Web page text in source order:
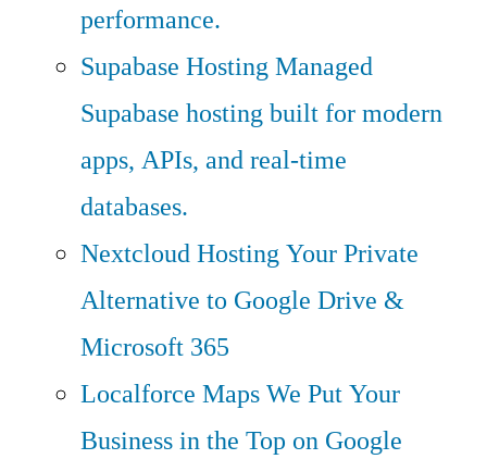
performance.
Supabase HostingManaged
Supabase hosting built for modern
apps, APIs, and real-time
databases.
Nextcloud HostingYour Private
Alternative to Google Drive &
Microsoft 365
Localforce MapsWe Put Your
Business in the Top on Google